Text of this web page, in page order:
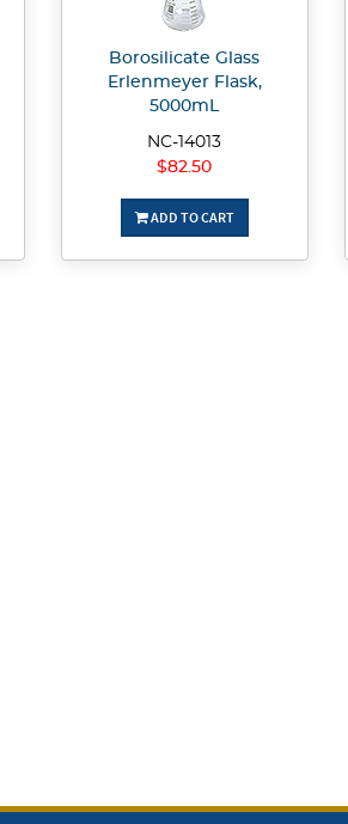
Borosilicate Glass
Erlenmeyer Flask,
5000mL
NC-14013
$82.50
ADD TO CART